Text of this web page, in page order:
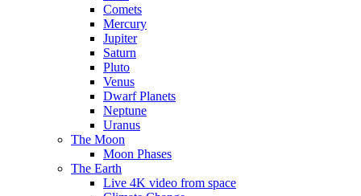
Comets
Mercury
Jupiter
Saturn
Pluto
Venus
Dwarf Planets
Neptune
Uranus
The Moon
Moon Phases
The Earth
Live 4K video from space